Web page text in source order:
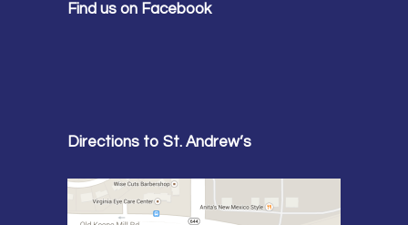
Find us on Facebook
Directions to St. Andrew’s